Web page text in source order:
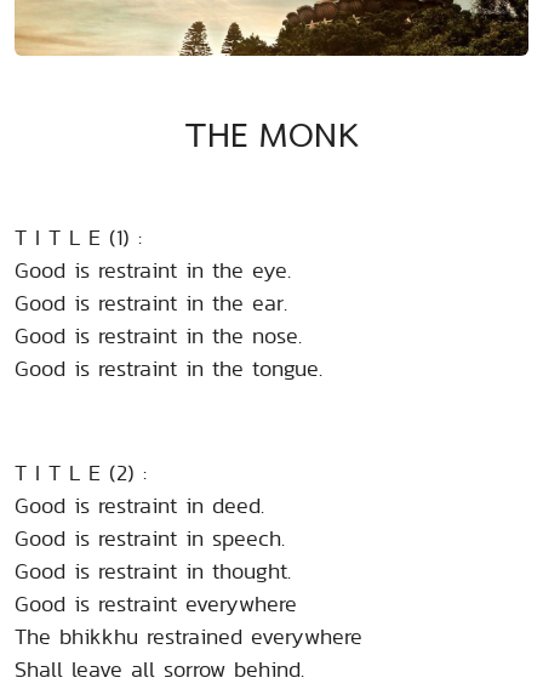
THE MONK
T I T L E (1) :
Good is restraint in the eye.
Good is restraint in the ear.
Good is restraint in the nose.
Good is restraint in the tongue.
T I T L E (2) :
Good is restraint in deed.
Good is restraint in speech.
Good is restraint in thought.
Good is restraint everywhere
The bhikkhu restrained everywhere
Shall leave all sorrow behind.